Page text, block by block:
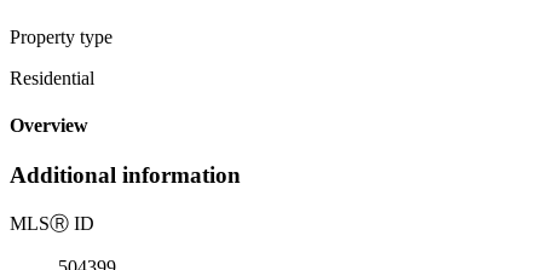
Property type
Residential
Overview
Additional information
MLSⓇ ID